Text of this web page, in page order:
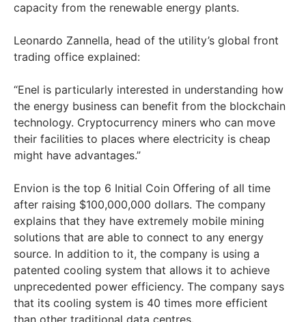
capacity from the renewable energy plants.
Leonardo Zannella, head of the utility’s global front
trading office explained:
“Enel is particularly interested in understanding how
the energy business can benefit from the blockchain
technology. Cryptocurrency miners who can move
their facilities to places where electricity is cheap
might have advantages.”
Envion is the top 6 Initial Coin Offering of all time
after raising $100,000,000 dollars. The company
explains that they have extremely mobile mining
solutions that are able to connect to any energy
source. In addition to it, the company is using a
patented cooling system that allows it to achieve
unprecedented power efficiency. The company says
that its cooling system is 40 times more efficient